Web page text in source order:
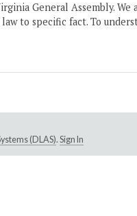
General Assembly. We
to specific fact. To
(DLAS). Sign In